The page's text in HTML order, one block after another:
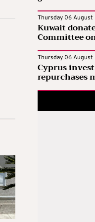
Thursday 06 August |
Kuwait
Committee
Thursday 06 August |
Cyprus
repurchases